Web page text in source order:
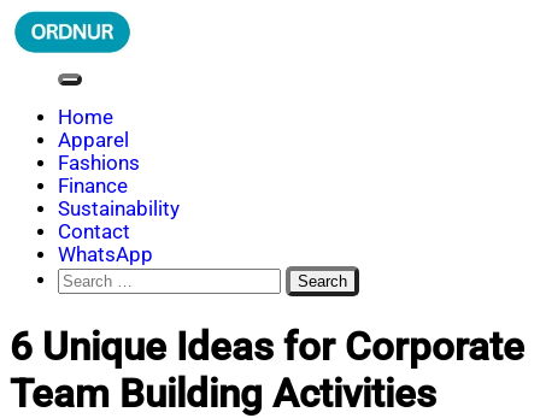
Skip
to
ORDNUR
Where Fashion Meets Finance
Home
Apparel
Fashions
Finance
Sustainability
Contact
WhatsApp
Search
for:
6 Unique Ideas for Corporate
Team Building Activities